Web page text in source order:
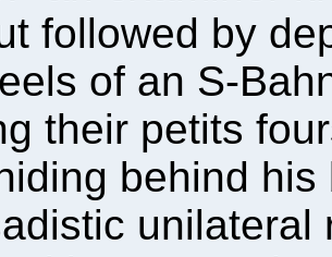
followed by
of an S-
their petits
behind